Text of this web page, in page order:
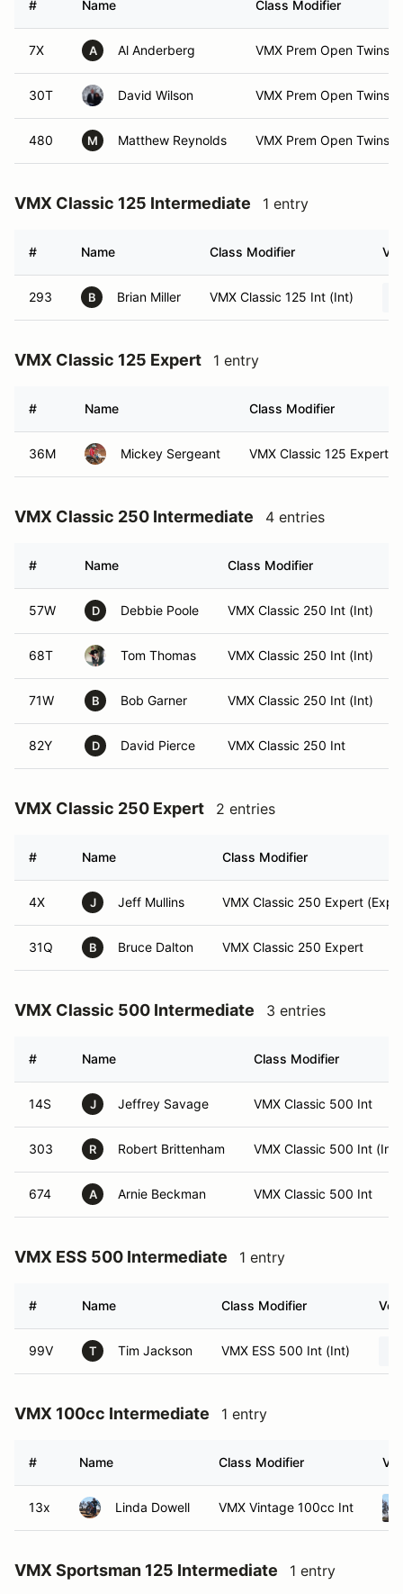
# Name Class Modifier
7X A Al Anderberg VMX Prem Open Twins
30T David Wilson VMX Prem Open Twins
480 M Matthew Reynolds VMX Prem Open Twins
VMX Classic 125 Intermediate 1 entry
# Name Class Modifier
293 B Brian Miller VMX Classic 125 Int (Int)
VMX Classic 125 Expert 1 entry
# Name Class Modifier
36M Mickey Sergeant VMX Classic 125 Expert
VMX Classic 250 Intermediate 4 entries
# Name Class Modifier
57W D Debbie Poole VMX Classic 250 Int (Int)
68T Tom Thomas VMX Classic 250 Int (Int)
71W B Bob Garner VMX Classic 250 Int (Int)
82Y D David Pierce VMX Classic 250 Int
VMX Classic 250 Expert 2 entries
# Name Class Modifier
4X J Jeff Mullins VMX Classic 250 Expert
31Q B Bruce Dalton VMX Classic 250 Expert
VMX Classic 500 Intermediate 3 entries
# Name Class Modifier
14S J Jeffrey Savage VMX Classic 500 Int
303 R Robert Brittenham VMX Classic 500 Int (Int)
674 A Arnie Beckman VMX Classic 500 Int
VMX ESS 500 Intermediate 1 entry
# Name Class Modifier
99V T Tim Jackson VMX ESS 500 Int (Int)
VMX 100cc Intermediate 1 entry
# Name Class Modifier
13x Linda Dowell VMX Vintage 100cc Int
VMX Sportsman 125 Intermediate 1 entry